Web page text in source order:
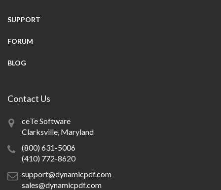
SUPPORT
FORUM
BLOG
Contact Us
ceTe Software
Clarksville, Maryland
(800) 631-5006
(410) 772-8620
support@dynamicpdf.com
sales@dynamicpdf.com